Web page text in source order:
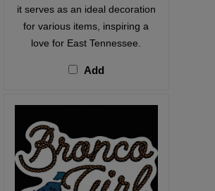
it serves as an ideal decoration
for various items, inspiring a
love for East Tennessee.
Add